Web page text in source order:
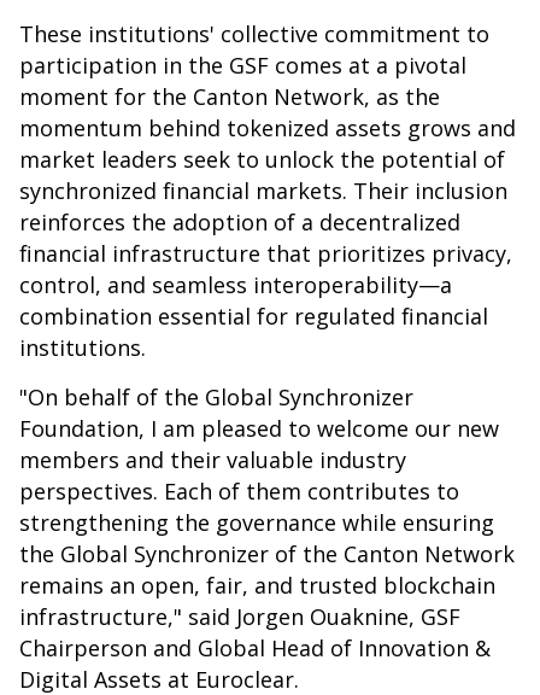
These institutions' collective commitment to
participation in the GSF comes at a pivotal
moment for the Canton Network, as the
momentum behind tokenized assets grows and
market leaders seek to unlock the potential of
synchronized financial markets. Their inclusion
reinforces the adoption of a decentralized
financial infrastructure that prioritizes privacy,
control, and seamless interoperability—a
combination essential for regulated financial
institutions.
"On behalf of the Global Synchronizer
Foundation, I am pleased to welcome our new
members and their valuable industry
perspectives. Each of them contributes to
strengthening the governance while ensuring
the Global Synchronizer of the Canton Network
remains an open, fair, and trusted blockchain
infrastructure," said Jorgen Ouaknine, GSF
Chairperson and Global Head of Innovation &
Digital Assets at Euroclear.